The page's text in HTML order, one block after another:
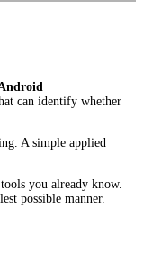
can identify whether
A simple applied
you already know.
possible manner.